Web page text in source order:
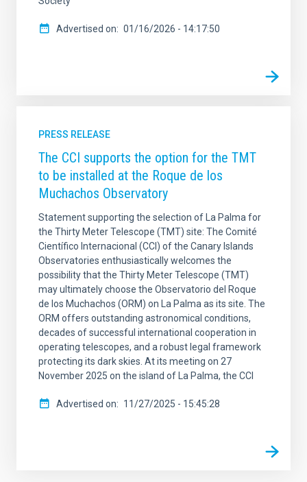
Advertised on 01/16/2026 - 14:17:50
PRESS RELEASE
The CCI supports the option for the TMT
to be installed at the Roque de los
Muchachos Observatory
Statement supporting the selection of La Palma for
the Thirty Meter Telescope (TMT) site: The Comité
Científico Internacional (CCI) of the Canary Islands
Observatories enthusiastically welcomes the
possibility that the Thirty Meter Telescope (TMT)
may ultimately choose the Observatorio del Roque
de los Muchachos (ORM) on La Palma as its site. The
ORM offers outstanding astronomical conditions,
decades of successful international cooperation in
operating telescopes, and a robust legal framework
protecting its dark skies. At its meeting on 27
November 2025 on the island of La Palma, the CCI
Advertised on 11/27/2025 - 15:45:28